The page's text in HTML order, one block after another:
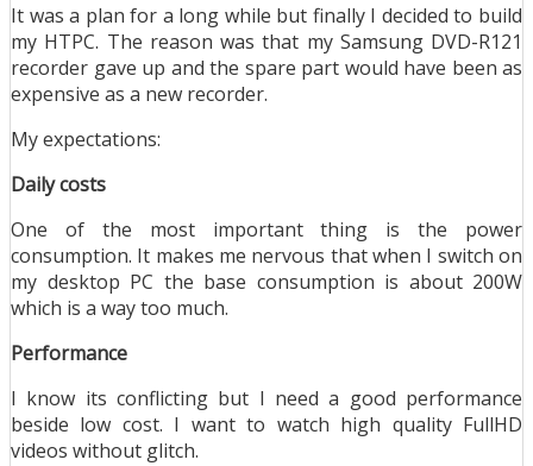
It was a plan for a long while but finally I decided to build
my HTPC. The reason was that my Samsung DVD-R121
recorder gave up and the spare part would have been as
expensive as a new recorder.
My expectations:
Daily costs
One of the most important thing is the power
consumption. It makes me nervous that when I switch on
my desktop PC the base consumption is about 200W
which is a way too much.
Performance
I know its conflicting but I need a good performance
beside low cost. I want to watch high quality FullHD
videos without glitch.